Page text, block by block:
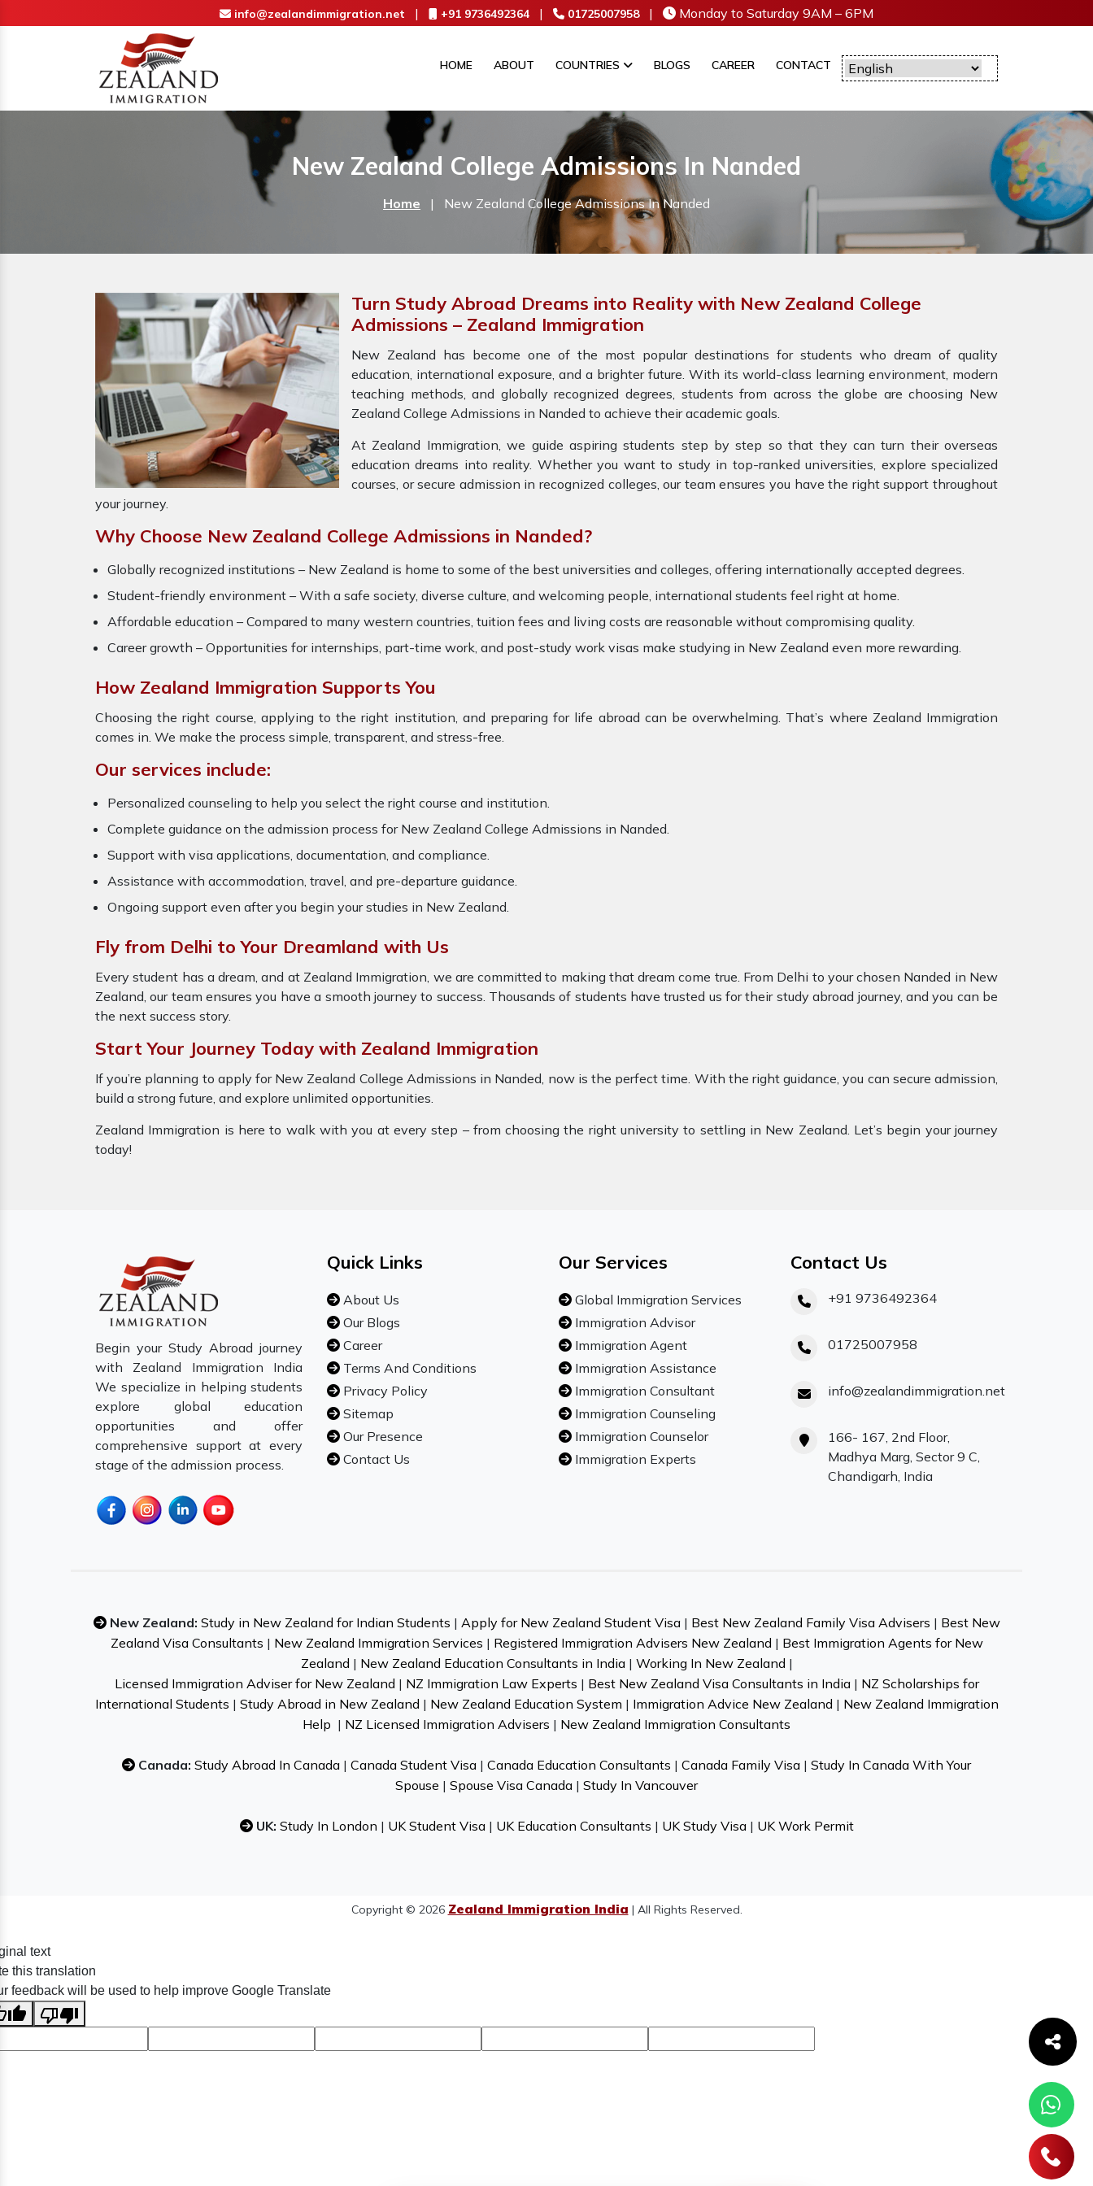
info@zealandimmigration.net | +91 9736492364 | 01725007958 | Monday to Saturday 9AM – 6PM
HOME ABOUT COUNTRIES BLOGS CAREER CONTACT
New Zealand College Admissions In Nanded
Home | New Zealand College Admissions In Nanded
Turn Study Abroad Dreams into Reality with New Zealand College
Admissions – Zealand Immigration
New Zealand has become one of the most popular destinations for students who dream of quality
education, international exposure, and a brighter future. With its world-class learning environment, modern
teaching methods, and globally recognized degrees, students from across the globe are choosing New
Zealand College Admissions in Nanded to achieve their academic goals.
At Zealand Immigration, we guide aspiring students step by step so that they can turn their overseas
education dreams into reality. Whether you want to study in top-ranked universities, explore specialized
courses, or secure admission in recognized colleges, our team ensures you have the right support throughout
your journey.
Why Choose New Zealand College Admissions in Nanded?
Globally recognized institutions – New Zealand is home to some of the best universities and colleges, offering internationally accepted degrees.
Student-friendly environment – With a safe society, diverse culture, and welcoming people, international students feel right at home.
Affordable education – Compared to many western countries, tuition fees and living costs are reasonable without compromising quality.
Career growth – Opportunities for internships, part-time work, and post-study work visas make studying in New Zealand even more rewarding.
How Zealand Immigration Supports You
Choosing the right course, applying to the right institution, and preparing for life abroad can be overwhelming. That’s where Zealand Immigration
comes in. We make the process simple, transparent, and stress-free.
Our services include:
Personalized counseling to help you select the right course and institution.
Complete guidance on the admission process for New Zealand College Admissions in Nanded.
Support with visa applications, documentation, and compliance.
Assistance with accommodation, travel, and pre-departure guidance.
Ongoing support even after you begin your studies in New Zealand.
Fly from Delhi to Your Dreamland with Us
Every student has a dream, and at Zealand Immigration, we are committed to making that dream come true. From Delhi to your chosen Nanded in New
Zealand, our team ensures you have a smooth journey to success. Thousands of students have trusted us for their study abroad journey, and you can be
the next success story.
Start Your Journey Today with Zealand Immigration
If you’re planning to apply for New Zealand College Admissions in Nanded, now is the perfect time. With the right guidance, you can secure admission,
build a strong future, and explore unlimited opportunities.
Zealand Immigration is here to walk with you at every step – from choosing the right university to settling in New Zealand. Let’s begin your journey
today!
Begin your Study Abroad journey
with Zealand Immigration India
We specialize in helping students
explore global education
opportunities and offer
comprehensive support at every
stage of the admission process.
Quick Links
About Us
Our Blogs
Career
Terms And Conditions
Privacy Policy
Sitemap
Our Presence
Contact Us
Our Services
Global Immigration Services
Immigration Advisor
Immigration Agent
Immigration Assistance
Immigration Consultant
Immigration Counseling
Immigration Counselor
Immigration Experts
Contact Us
+91 9736492364
01725007958
info@zealandimmigration.net
166- 167, 2nd Floor,
Madhya Marg, Sector 9 C,
Chandigarh, India
New Zealand: Study in New Zealand for Indian Students | Apply for New Zealand Student Visa| Best New Zealand Family Visa Advisers | Best New
Zealand Visa Consultants | New Zealand Immigration Services | Registered Immigration Advisers New Zealand | Best Immigration Agents for New
Zealand | New Zealand Education Consultants in India| Working In New Zealand |
Licensed Immigration Adviser for New Zealand | NZ Immigration Law Experts | Best New Zealand Visa Consultants in India| NZ Scholarships for
International Students | Study Abroad in New Zealand | New Zealand Education System | Immigration Advice New Zealand | New Zealand Immigration
Help | NZ Licensed Immigration Advisers | New Zealand Immigration Consultants
Canada: Study Abroad In Canada | Canada Student Visa | Canada Education Consultants | Canada Family Visa | Study In Canada With Your
Spouse | Spouse Visa Canada | Study In Vancouver
UK: Study In London | UK Student Visa| UK Education Consultants | UK Study Visa| UK Work Permit
Copyright © 2026 Zealand Immigration India | All Rights Reserved.
text
this translation
feedback will be used to help improve Google Translate